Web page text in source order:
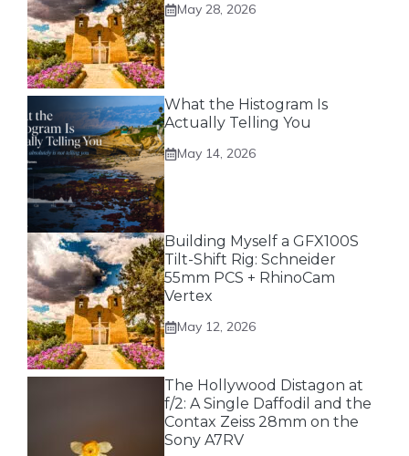
May 28, 2026
What the Histogram Is
Actually Telling You
May 14, 2026
Building Myself a GFX100S
Tilt-Shift Rig: Schneider
55mm PCS + RhinoCam
Vertex
May 12, 2026
The Hollywood Distagon at
f/2: A Single Daffodil and the
Contax Zeiss 28mm on the
Sony A7RV